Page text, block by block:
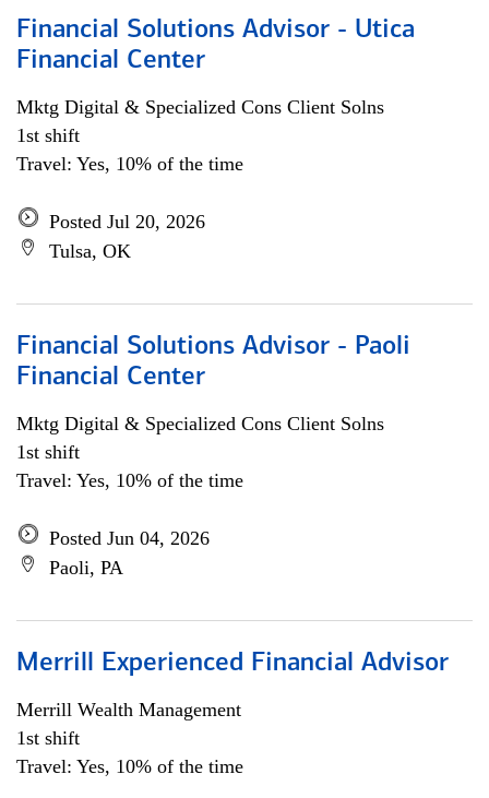
Financial Solutions Advisor - Utica
Financial Center
Mktg Digital & Specialized Cons Client Solns
1st shift
Travel: Yes, 10% of the time
Posted Jul 20, 2026
Tulsa, OK
Financial Solutions Advisor - Paoli
Financial Center
Mktg Digital & Specialized Cons Client Solns
1st shift
Travel: Yes, 10% of the time
Posted Jun 04, 2026
Paoli, PA
Merrill Experienced Financial Advisor
Merrill Wealth Management
1st shift
Travel: Yes, 10% of the time